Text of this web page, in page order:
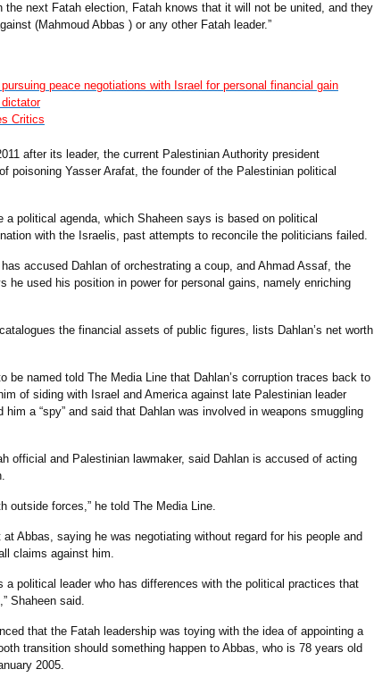
the next Fatah election, Fatah knows that it will not be united, and they
(Mahmoud Abbas ) or any other Fatah leader.”
peace negotiations with Israel for personal financial gain
Critics
after its leader, the current Palestinian Authority president
poisoning Yasser Arafat, the founder of the Palestinian political
a political agenda, which Shaheen says is based on political
with the Israelis, past attempts to reconcile the politicians failed.
accused Dahlan of orchestrating a coup, and Ahmad Assaf, the
he used his position in power for personal gains, namely enriching
the financial assets of public figures, lists Dahlan’s net worth
be named told The Media Line that Dahlan’s corruption traces back to
of siding with Israel and America against late Palestinian leader
a “spy” and said that Dahlan was involved in weapons smuggling
official and Palestinian lawmaker, said Dahlan is accused of acting
outside forces,” he told The Media Line.
Abbas, saying he was negotiating without regard for his people and
claims against him.
a political leader who has differences with the political practices that
Shaheen said.
that the Fatah leadership was toying with the idea of appointing a
transition should something happen to Abbas, who is 78 years old
2005.